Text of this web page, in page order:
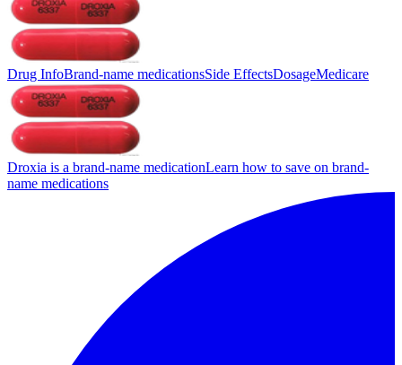
Drug InfoBrand-name medicationsSide EffectsDosageMedicare
Droxia is a brand-name medicationLearn how to save on brand-
name medications